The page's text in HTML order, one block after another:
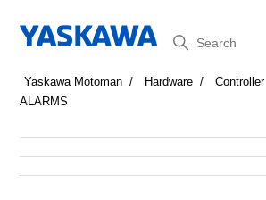
Search
Yaskawa Motoman Hardware Controller
ALARMS